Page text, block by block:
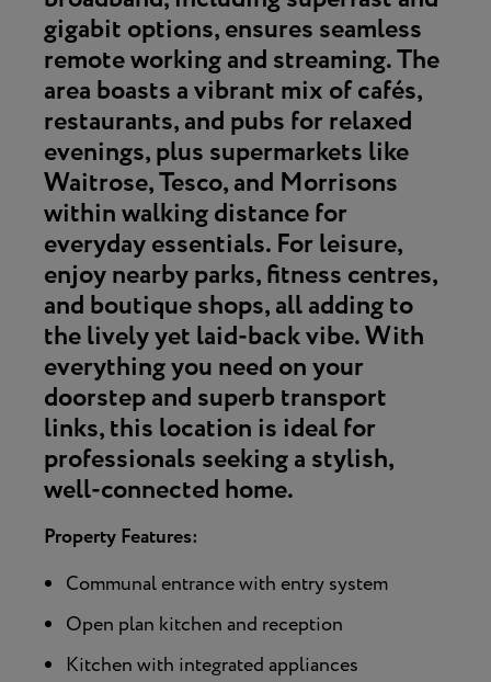
gigabit options, ensures seamless
remote working and streaming. The
area boasts avibrant mix of cafés,
restaurants, and pubs for relaxed
evenings, plus supermarkets like
Waitrose, Tesco, and Morrisons
within walking distance for
everyday essentials. For leisure,
enjoy nearby parks, fitness centres,
and boutique shops, all adding to
the lively yet laid-back vibe. With
everything you need on your
doorstep and superb transport
links, this location is ideal for
professionals seeking a stylish,
well-connected home.
Property Features:
Communal entrance with entry system
Open plan kitchen and reception
Kitchen with integrated appliances